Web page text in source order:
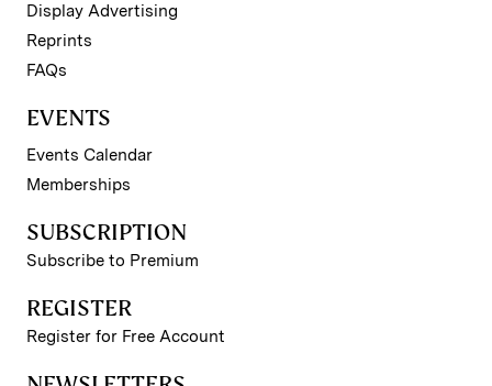
Display Advertising
Reprints
FAQs
EVENTS
Events Calendar
Memberships
SUBSCRIPTION
Subscribe to Premium
REGISTER
Register for Free Account